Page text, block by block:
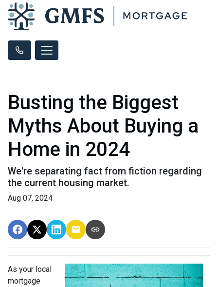
Busting the Biggest
Myths About Buying a
Home in 2024
We're separating fact from fiction regarding
the current housing market.
Aug 07, 2024
As your local
mortgage